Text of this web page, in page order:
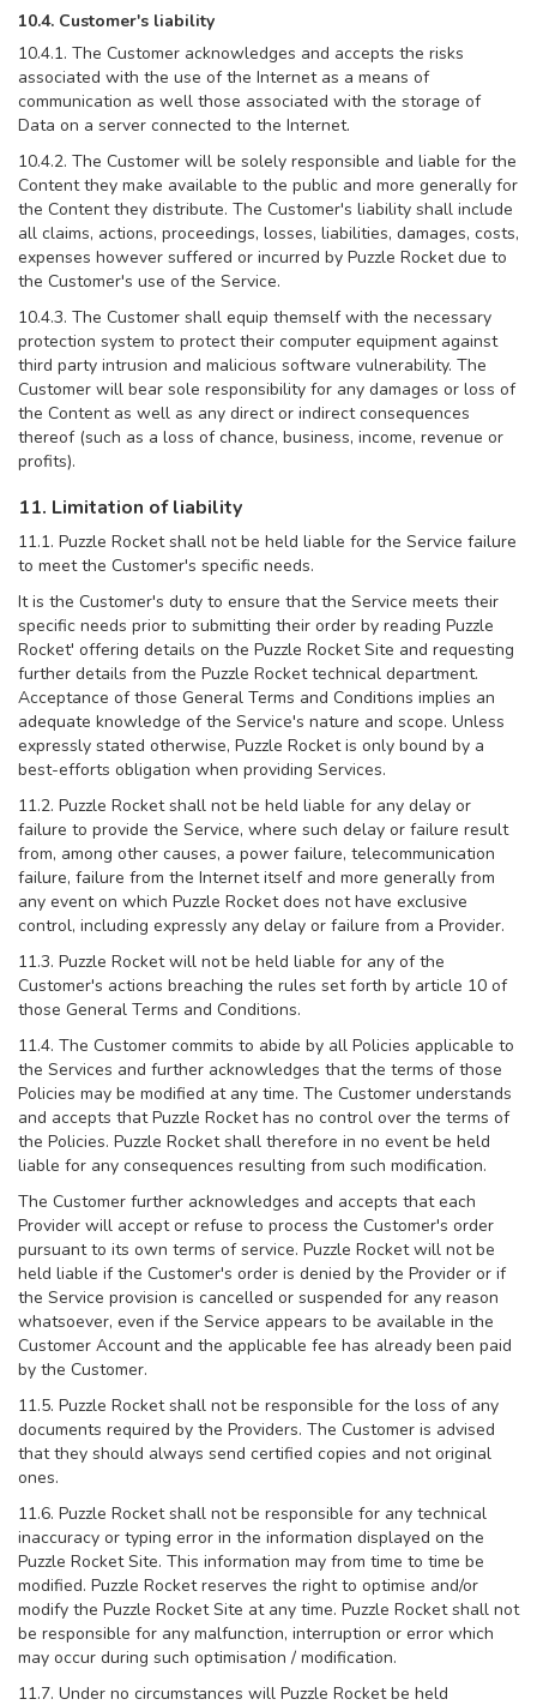
10.4. Customer's liability
10.4.1. The Customer acknowledges and accepts the risks
associated with the use of the Internet as a means of
communication as well those associated with the storage of
Data on a server connected to the Internet.
10.4.2. The Customer will be solely responsible and liable for the
Content they make available to the public and more generally for
the Content they distribute. The Customer's liability shall include
all claims, actions, proceedings, losses, liabilities, damages, costs,
expenses however suffered or incurred by Puzzle Rocket due to
the Customer's use of the Service.
10.4.3. The Customer shall equip themself with the necessary
protection system to protect their computer equipment against
third party intrusion and malicious software vulnerability. The
Customer will bear sole responsibility for any damages or loss of
the Content as well as any direct or indirect consequences
thereof (such as a loss of chance, business, income, revenue or
profits).
11. Limitation of liability
11.1. Puzzle Rocket shall not be held liable for the Service failure
to meet the Customer's specific needs.
It is the Customer's duty to ensure that the Service meets their
specific needs prior to submitting their order by reading Puzzle
Rocket' offering details on the Puzzle Rocket Site and requesting
further details from the Puzzle Rocket technical department.
Acceptance of those General Terms and Conditions implies an
adequate knowledge of the Service's nature and scope. Unless
expressly stated otherwise, Puzzle Rocket is only bound by a
best-efforts obligation when providing Services.
11.2. Puzzle Rocket shall not be held liable for any delay or
failure to provide the Service, where such delay or failure result
from, among other causes, a power failure, telecommunication
failure, failure from the Internet itself and more generally from
any event on which Puzzle Rocket does not have exclusive
control, including expressly any delay or failure from a Provider.
11.3. Puzzle Rocket will not be held liable for any of the
Customer's actions breaching the rules set forth by article 10 of
those General Terms and Conditions.
11.4. The Customer commits to abide by all Policies applicable to
the Services and further acknowledges that the terms of those
Policies may be modified at any time. The Customer understands
and accepts that Puzzle Rocket has no control over the terms of
the Policies. Puzzle Rocket shall therefore in no event be held
liable for any consequences resulting from such modification.
The Customer further acknowledges and accepts that each
Provider will accept or refuse to process the Customer's order
pursuant to its own terms of service. Puzzle Rocket will not be
held liable if the Customer's order is denied by the Provider or if
the Service provision is cancelled or suspended for any reason
whatsoever, even if the Service appears to be available in the
Customer Account and the applicable fee has already been paid
by the Customer.
11.5. Puzzle Rocket shall not be responsible for the loss of any
documents required by the Providers. The Customer is advised
that they should always send certified copies and not original
ones.
11.6. Puzzle Rocket shall not be responsible for any technical
inaccuracy or typing error in the information displayed on the
Puzzle Rocket Site. This information may from time to time be
modified. Puzzle Rocket reserves the right to optimise and/or
modify the Puzzle Rocket Site at any time. Puzzle Rocket shall not
be responsible for any malfunction, interruption or error which
may occur during such optimisation / modification.
11.7. Under no circumstances will Puzzle Rocket be held